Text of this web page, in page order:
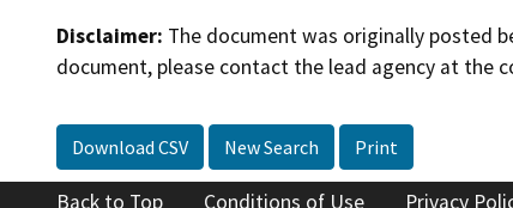
Disclaimer: The document was originally posted
document, please contact the lead agency at the
Download CSV New Search Print
Back to Top Conditions of Use Privacy